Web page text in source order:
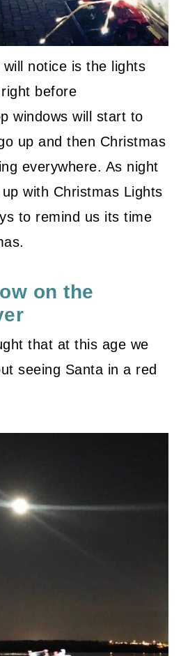
notice is the lights
before
windows will start to
up and then Christmas
everywhere. As night
with Christmas Lights
to remind us its time
on the
that at this age we
seeing Santa in a red